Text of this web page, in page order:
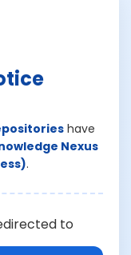
have
Nexus
.
to